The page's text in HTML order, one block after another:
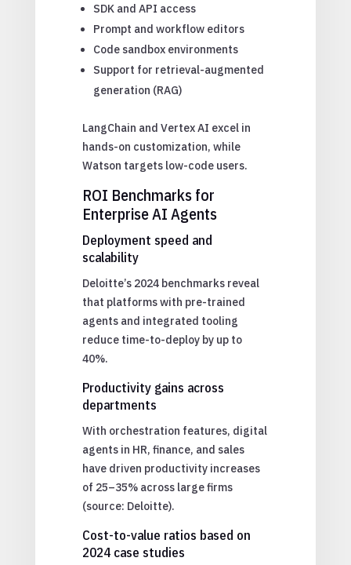
SDK and API access
Prompt and workflow editors
Code sandbox environments
Support for retrieval-augmented
generation (RAG)
LangChain and Vertex AI excel in
hands-on customization, while
Watson targets low-code users.
ROI Benchmarks for
Enterprise AI Agents
Deployment speed and
scalability
Deloitte’s 2024 benchmarks reveal
that platforms with pre-trained
agents and integrated tooling
reduce time-to-deploy by up to
40%.
Productivity gains across
departments
With orchestration features, digital
agents in HR, finance, and sales
have driven productivity increases
of 25–35% across large firms
(source: Deloitte).
Cost-to-value ratios based on
2024 case studies